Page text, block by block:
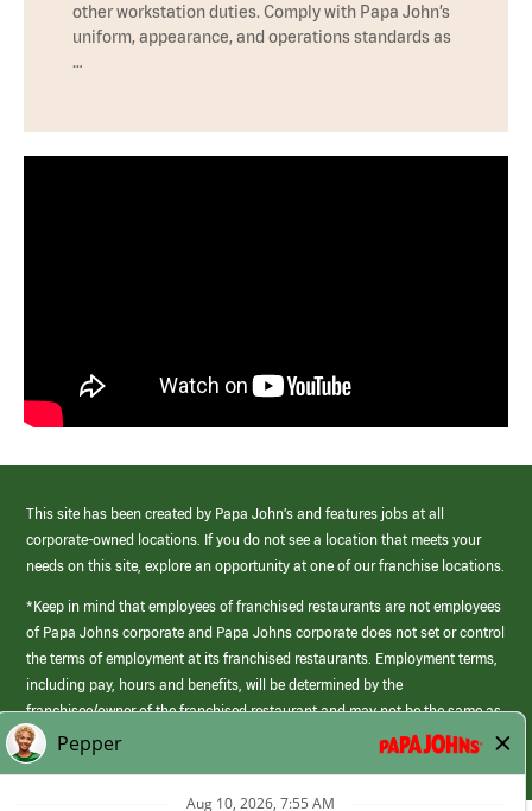
other workstation duties. Comply with Papa John’s
uniform, appearance, and operations standards as
…
This site has been created by Papa John’s and features jobs at all
corporate-owned locations. If you do not see a location that meets your
needs on this site, explore an opportunity at one of our franchise locations.
*Keep in mind that employees of franchised restaurants are not employees
of Papa Johns corporate and Papa Johns corporate does not set or control
the terms of employment at its franchised restaurants. Employment terms,
including pay, hours and benefits, will be determined by the
franchisee/owner of the franchised restaurant and may not be the same as
those offered by Papa Johns corporate.